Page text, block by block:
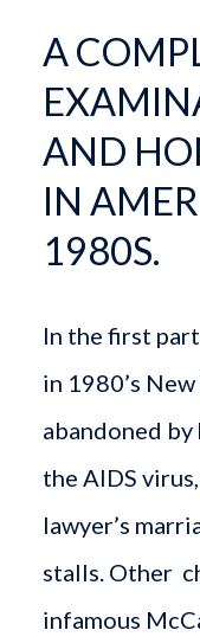
A
AND
IN
1980S.
In the first
in 1980’s
abandoned
the AIDS
lawyer’s
stalls. Other
infamous